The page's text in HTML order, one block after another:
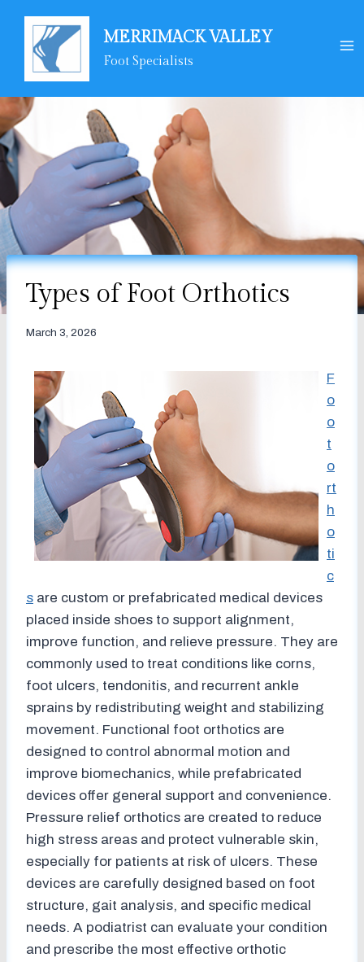
content
MERRIMACK VALLEY
Foot Specialists
Types of Foot Orthotics
March 3, 2026
F
o
o
t
o
rt
h
o
ti
c
s are custom or prefabricated medical devices
placed inside shoes to support alignment,
improve function, and relieve pressure. They are
commonly used to treat conditions like corns,
foot ulcers, tendonitis, and recurrent ankle
sprains by redistributing weight and stabilizing
movement. Functional foot orthotics are
designed to control abnormal motion and
improve biomechanics, while prefabricated
devices offer general support and convenience.
Pressure relief orthotics are created to reduce
high stress areas and protect vulnerable skin,
especially for patients at risk of ulcers. These
devices are carefully designed based on foot
structure, gait analysis, and specific medical
needs. A podiatrist can evaluate your condition
and prescribe the most effective orthotic